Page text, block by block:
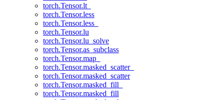
torch.Tensor.lt_
torch.Tensor.less
torch.Tensor.less_
torch.Tensor.lu
torch.Tensor.lu_solve
torch.Tensor.as_subclass
torch.Tensor.map_
torch.Tensor.masked_scatter_
torch.Tensor.masked_scatter
torch.Tensor.masked_fill_
torch.Tensor.masked_fill